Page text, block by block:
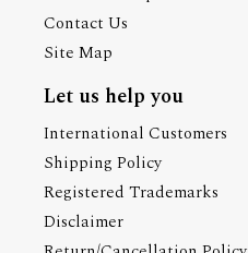
Contact Us
Site Map
Let us help you
International Customers
Shipping Policy
Registered Trademarks
Disclaimer